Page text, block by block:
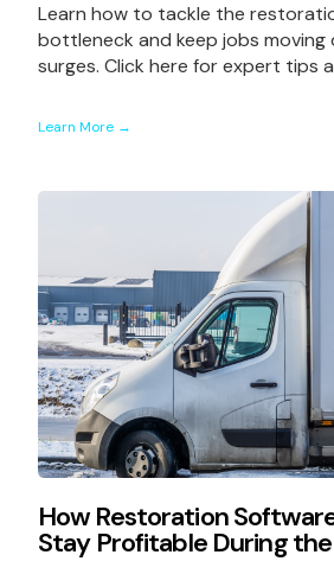
Learn how to tackle the
bottleneck and keep jobs moving
surges. Click here for expert tips
Learn More →
How Restoration
Stay Profitable During